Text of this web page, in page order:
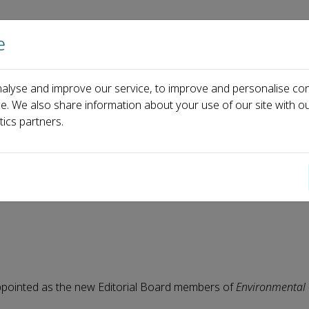
Home About us Journals Events
News Environmental Chemistry and Ecotoxicology
Ecotoxicology
as the new Editorial Board members ofEnvironmental
and improve our service, to improve and personalise
We also share information about your use of our site with
partners.